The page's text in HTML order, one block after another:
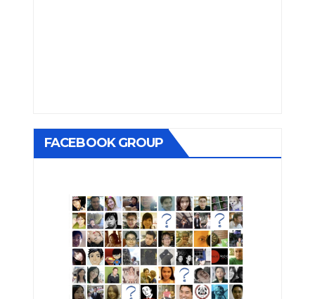
FACEBOOK GROUP